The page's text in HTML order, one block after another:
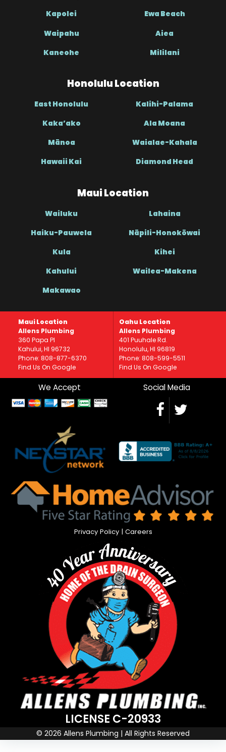
Kapolei Ewa Beach
Waipahu Aiea
Kaneohe Mililani
Honolulu Location
East Honolulu Kalihi-Palama
Kaka’ako Ala Moana
Mānoa Waialae-Kahala
Hawaii Kai Diamond Head
Maui Location
Wailuku Lahaina
Haiku-Pauwela Nāpili-Honokōwai
Kula Kihei
Kahului Wailea-Makena
Makawao
Maui Location
Allens Plumbing
360 Papa Pl
Kahului, HI 96732
Phone: 808-877-6370
Find Us On Google
Oahu Location
Allens Plumbing
401 Puuhale Rd.
Honolulu, HI 96819
Phone: 808-599-5511
Find Us On Google
We Accept Social Media
Privacy Policy| Careers
LICENSE C-20933
© 2026 Allens Plumbing | All Rights Reserved